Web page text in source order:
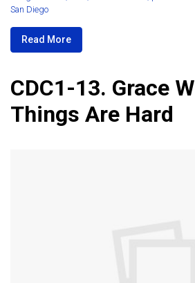
San Diego
Read More
CDC1-13. Grace
Things Are Hard